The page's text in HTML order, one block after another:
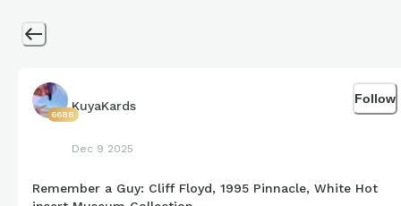
6688
KuyaKards
Dec 9 2025
Follow
Remember a Guy: Cliff Floyd, 1995 Pinnacle, White Hot